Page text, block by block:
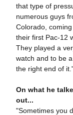
that type of
numerous guys
Colorado,
their first Pac-12
They played a
watch and to be
the right end of
On what he
out...
"Sometimes you